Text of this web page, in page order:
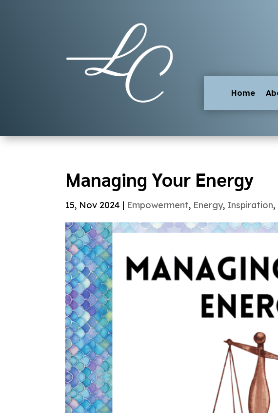
Home
Managing Your Energy
15, Nov 2024 | Empowerment, Energy, Inspiration,